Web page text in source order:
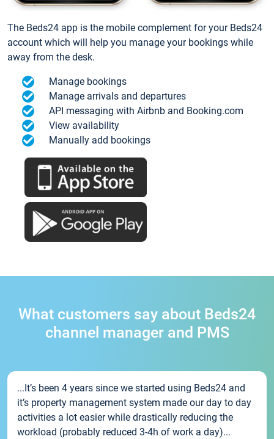
The Beds24 app is the mobile complement for your Beds24
account which will help you manage your bookings while
away from the desk.
Manage bookings
Manage arrivals and departures
API messaging with Airbnb and Booking.com
View availability
Manually add bookings
What customers say about Beds24
channel manager and PMS
...It’s been 4 years since we started using Beds24 and
it’s property management system made our day to day
activities a lot easier while drastically reducing the
workload (probably reduced 3-4h of work a day)...